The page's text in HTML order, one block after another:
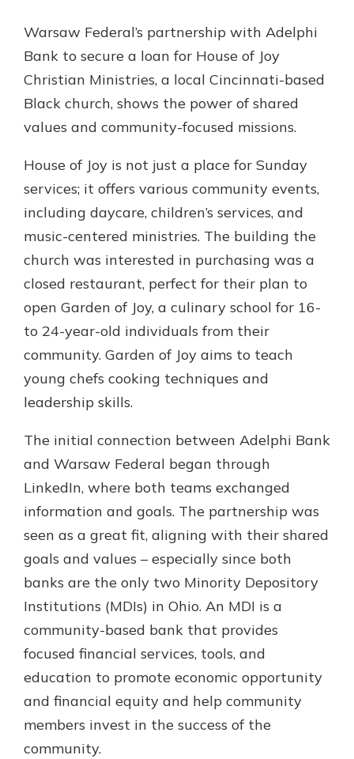
New Customer?
Welcome! If you're a new customer,
questions about your checking
account. Rest assured, we've all
and set your mind at ease with our
helpful guide.
Download Guide
Google Play
Warsaw Federal’s partnership with Adelphi
Bank to secure a loan for House of Joy
Christian Ministries, a local Cincinnati-based
Black church, shows the power of shared
values and community-focused missions.
House of Joy is not just a place for Sunday
services; it offers various community events,
including daycare, children’s services, and
music-centered ministries. The building the
church was interested in purchasing was a
closed restaurant, perfect for their plan to
open Garden of Joy, a culinary school for 16-
to 24-year-old individuals from their
community. Garden of Joy aims to teach
young chefs cooking techniques and
leadership skills.
The initial connection between Adelphi Bank
and Warsaw Federal began through
LinkedIn, where both teams exchanged
information and goals. The partnership was
seen as a great fit, aligning with their shared
goals and values – especially since both
banks are the only two Minority Depository
Institutions (MDIs) in Ohio. An MDI is a
community-based bank that provides
focused financial services, tools, and
education to promote economic opportunity
and financial equity and help community
members invest in the success of the
community.